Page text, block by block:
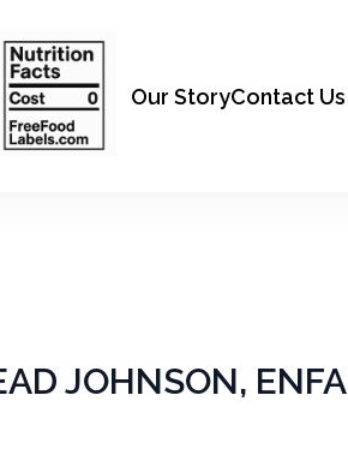
Our StoryContact Us
JOHNSON,